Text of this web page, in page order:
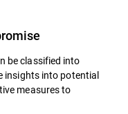
be classified into
insights into potential
measures to